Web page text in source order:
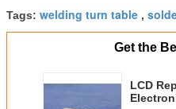
Tags: welding turn table ,
Get the
LCD